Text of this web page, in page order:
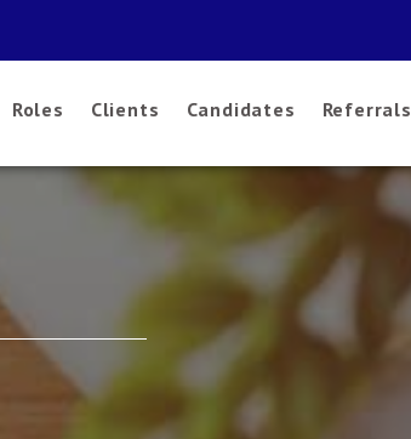
Roles Clients Candidates Referrals